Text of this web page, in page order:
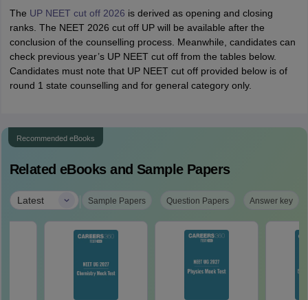
The UP NEET cut off 2026 is derived as opening and closing
ranks. The NEET 2026 cut off UP will be available after the
conclusion of the counselling process. Meanwhile, candidates can
check previous year’s UP NEET cut off from the tables below.
Candidates must note that UP NEET cut off provided below is of
round 1 state counselling and for general category only.
Recommended eBooks
Related eBooks and Sample Papers
Latest | Sample Papers Question Papers Answer key